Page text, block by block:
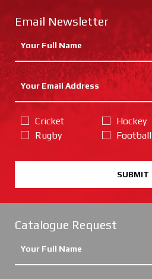
Email Newsletter
Cricket
Rugby
Hockey
Football
SUBMIT
Catalogue Request